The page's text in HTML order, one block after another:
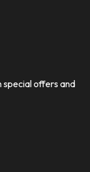
special offers and